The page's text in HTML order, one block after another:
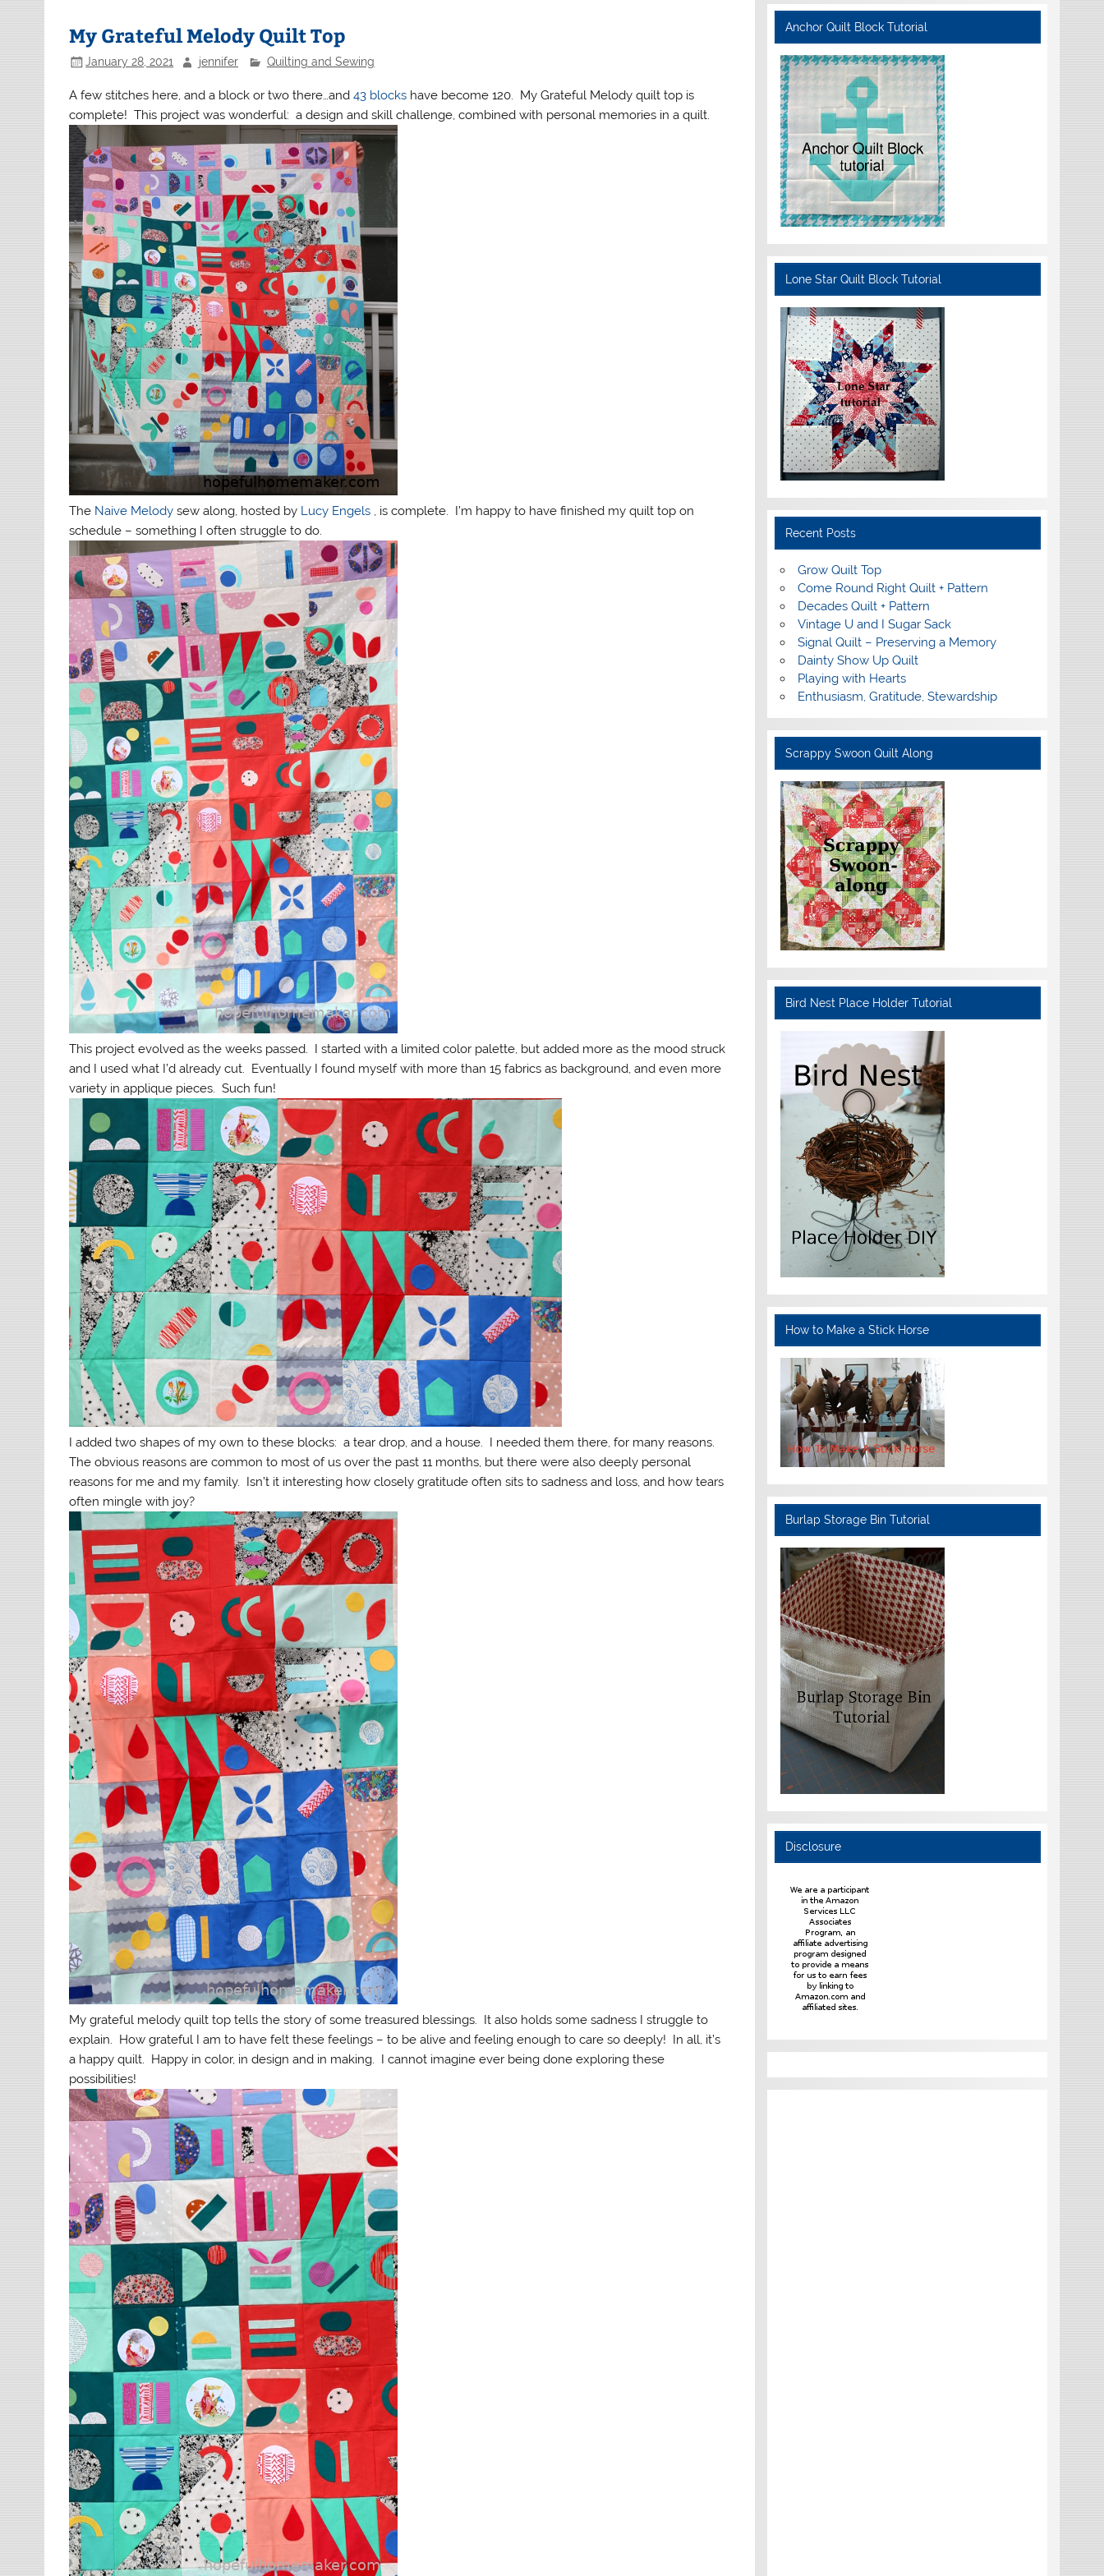
My Grateful Melody Quilt Top
January 28, 2021 jennifer Quilting and Sewing
A few stitches here, and a block or two there…and43 blocks have become 120. My Grateful Melody quilt top is
complete! This project was wonderful: a design and skill challenge, combined with personal memories in a quilt.
The Naive Melodysew along, hosted by Lucy Engels , is complete. I’m happy to have finished my quilt top on
schedule – something I often struggle to do.
This project evolved as the weeks passed. I started with a limited color palette, but added more as the mood struck
and I used what I’d already cut. Eventually I found myself with more than 15 fabrics as background, and even more
variety in applique pieces. Such fun!
I added two shapes of my own to these blocks: a tear drop, and a house. I needed them there, for many reasons.
The obvious reasons are common to most of us over the past 11 months, but there were also deeply personal
reasons for me and my family. Isn’t it interesting how closely gratitude often sits to sadness and loss, and how tears
often mingle with joy?
My grateful melody quilt top tells the story of some treasured blessings. It also holds some sadness I struggle to
explain. How grateful I am to have felt these feelings – to be alive and feeling enough to care so deeply! In all, it’s
a happy quilt. Happy in color, in design and in making. I cannot imagine ever being done exploring these
possibilities!
Anchor Quilt Block Tutorial
Lone Star Quilt Block Tutorial
Recent Posts
Grow Quilt Top
Come Round Right Quilt + Pattern
Decades Quilt + Pattern
Vintage U and I Sugar Sack
Signal Quilt – Preserving a Memory
Dainty Show Up Quilt
Playing with Hearts
Enthusiasm, Gratitude, Stewardship
Scrappy Swoon Quilt Along
Bird Nest Place Holder Tutorial
How to Make a Stick Horse
Burlap Storage Bin Tutorial
Disclosure